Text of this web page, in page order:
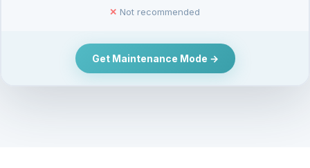
✕ Not recommended
Get Maintenance Mode →